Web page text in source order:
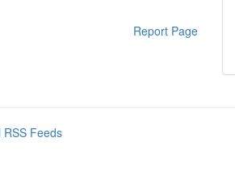
Report Page
RSS Feeds